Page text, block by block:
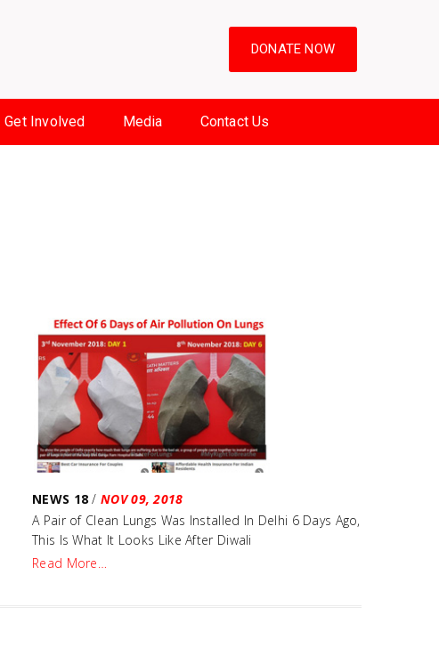
DONATE NOW
Get Involved Media Contact Us
NEWS 18 /NOV 09, 2018
A Pair of Clean Lungs Was Installed In Delhi 6 Days Ago,
This Is What It Looks Like After Diwali
Read More…